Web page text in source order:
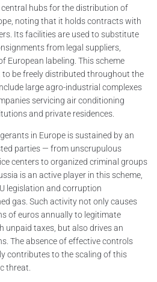
central hubs for the distribution of
noting that it holds contracts with
Its facilities are used to substitute
from legal suppliers,
European labeling. This scheme
be freely distributed throughout the
large agro-industrial complexes
servicing air conditioning
and private residences.
in Europe is sustained by an
parties — from unscrupulous
centers to organized criminal groups
is an active player in this scheme,
legislation and corruption
gas. Such activity not only causes
of euros annually to legitimate
unpaid taxes, but also drives an
The absence of effective controls
contributes to the scaling of this
threat.